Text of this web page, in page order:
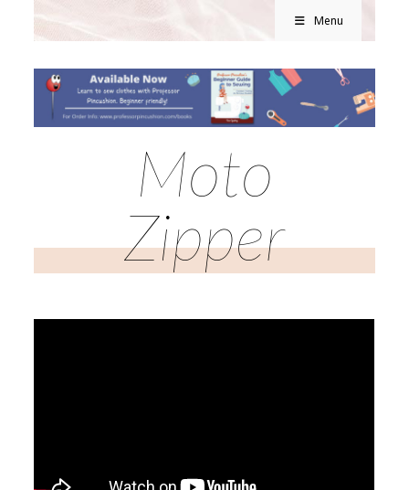
Menu
Moto
Zipper